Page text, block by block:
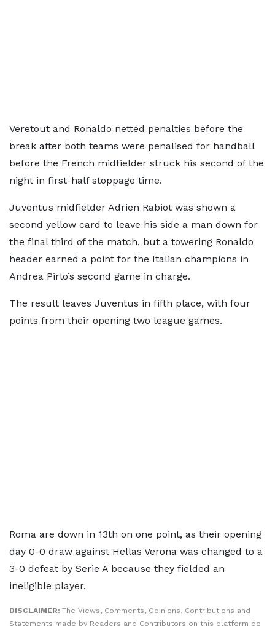
Veretout and Ronaldo netted penalties before the
break after both teams were penalised for handball
before the French midfielder struck his second of the
night in first-half stoppage time.
Juventus midfielder Adrien Rabiot was shown a
second yellow card to leave his side a man down for
the final third of the match, but a towering Ronaldo
header earned a point for the Italian champions in
Andrea Pirlo’s second game in charge.
The result leaves Juventus in fifth place, with four
points from their opening two league games.
Roma are down in 13th on one point, as their opening
day 0-0 draw against Hellas Verona was changed to a
3-0 defeat by Serie A because they fielded an
ineligible player.
DISCLAIMER: The Views, Comments, Opinions, Contributions and
Statements made by Readers and Contributors on this platform do